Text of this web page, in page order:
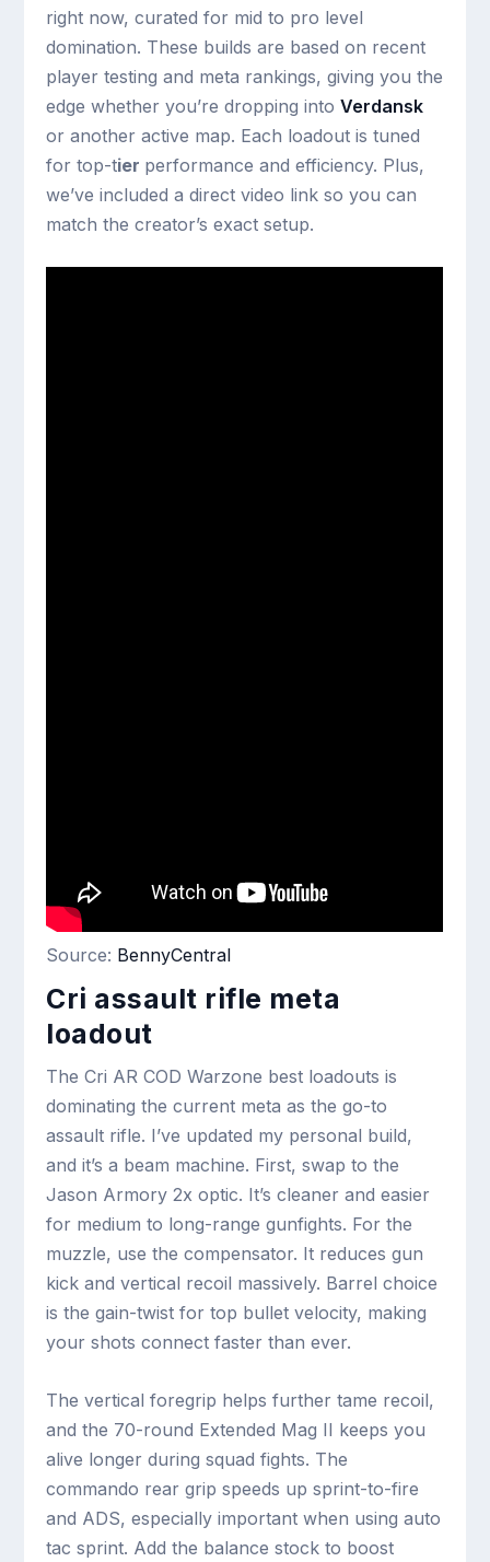
right now, curated for mid to pro level
domination. These builds are based on recent
player testing and meta rankings, giving you the
edge whether you’re dropping intoVerdansk
or another active map. Each loadout is tuned
for top-tier performance and efficiency. Plus,
we’ve included a direct video link so you can
match the creator’s exact setup.
Source: BennyCentral
Cri assault rifle meta
loadout
The Cri AR COD Warzone best loadouts is
dominating the current meta as the go-to
assault rifle. I’ve updated my personal build,
and it’s a beam machine. First, swap to the
Jason Armory 2x optic. It’s cleaner and easier
for medium to long-range gunfights. For the
muzzle, use the compensator. It reduces gun
kick and vertical recoil massively. Barrel choice
is the gain-twist for top bullet velocity, making
your shots connect faster than ever.
The vertical foregrip helps further tame recoil,
and the 70-round Extended Mag II keeps you
alive longer during squad fights. The
commando rear grip speeds up sprint-to-fire
and ADS, especially important when using auto
tac sprint. Add the balance stock to boost